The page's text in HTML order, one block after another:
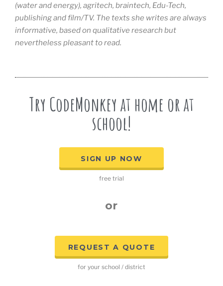
(water and energy), agritech, braintech, Edu-Tech,
publishing and film/TV. The texts she writes are always
informative, based on qualitative research but
nevertheless pleasant to read.
Try CodeMonkey at home or at
school!
SIGN UP NOW
free trial
or
REQUEST A QUOTE
for your school / district